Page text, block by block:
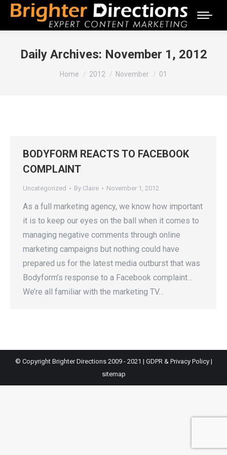
Daily Archives: November 1, 2012
You are here:
Home 2012 November 01
BODYFORM REACTS TO FACEBOOK
COMPLAINT
Uncategorized By Claire November 1, 2012
As a full marketing agency, we know how important
it is to keep our eyes on the ball when it comes to
managing negative comments through online
marketing campaigns but nothing could have
prepared us for the latest media outburst that was
Bodyform’s response to a Facebook complaint…
We’re all familiar with the marketing TV…
© Copyright Brighter Directions 2009 - 2021 | GDPR & Privacy Policy|
sitemap